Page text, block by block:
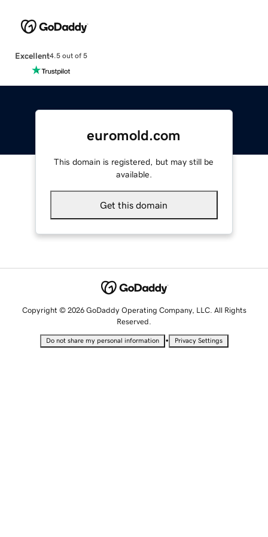
Excellent4.5 out of 5
euromold.com
This domain is registered, but may still be
available.
Get this domain
Copyright © 2026 GoDaddy Operating Company, LLC. All Rights
Reserved.
Do not share my personal information • Privacy Settings